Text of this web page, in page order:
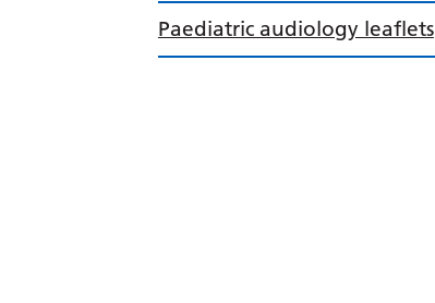
Paediatric audiology leaflets